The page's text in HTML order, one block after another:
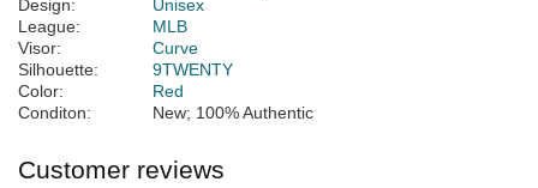
Design:
Unisex
League:
MLB
Visor:
Curve
Silhouette:
9TWENTY
Color:
Red
Conditon:
New; 100% Authentic
Customer reviews